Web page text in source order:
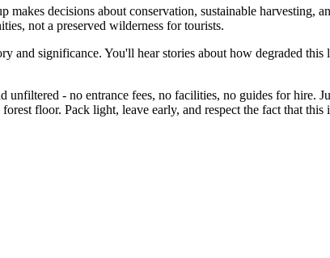
decisions about conservation, sustainable harvesting,
not a preserved wilderness for tourists.
and significance. You'll hear stories about how degraded this
- no entrance fees, no facilities, no guides for hire.
floor. Pack light, leave early, and respect the fact that this